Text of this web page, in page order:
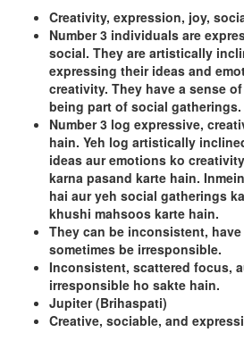
Creativity, expression, joy,
Number 3 individuals are
social. They are artistically
expressing their ideas and
creativity. They have a sense
being part of social gatherings.
Number 3 log expressive,
hain. Yeh log artistically
ideas aur emotions ko
karna pasand karte hain.
hai aur yeh social gatherings
khushi mahsoos karte hain.
They can be inconsistent,
sometimes be irresponsible.
Inconsistent, scattered focus,
irresponsible ho sakte hain.
Jupiter (Brihaspati)
Creative, sociable, and